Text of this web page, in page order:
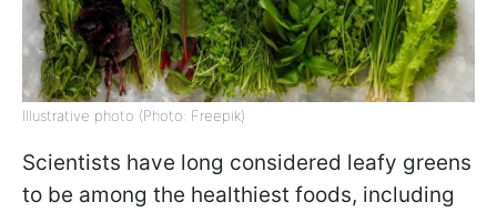
Illustrative photo (Photo: Freepik)
Scientists have long considered leafy greens
to be among the healthiest foods, including